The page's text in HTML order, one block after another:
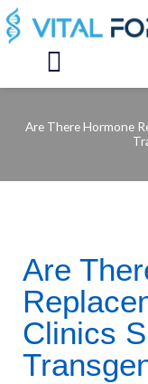
Skip
to
content
Main
Menu
Are There Hormone
Are
Clinics